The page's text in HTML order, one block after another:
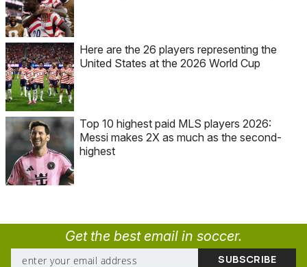
Here are the 26 players representing the
United States at the 2026 World Cup
Top 10 highest paid MLS players 2026:
Messi makes 2X as much as the second-
highest
Get the best email in soccer.